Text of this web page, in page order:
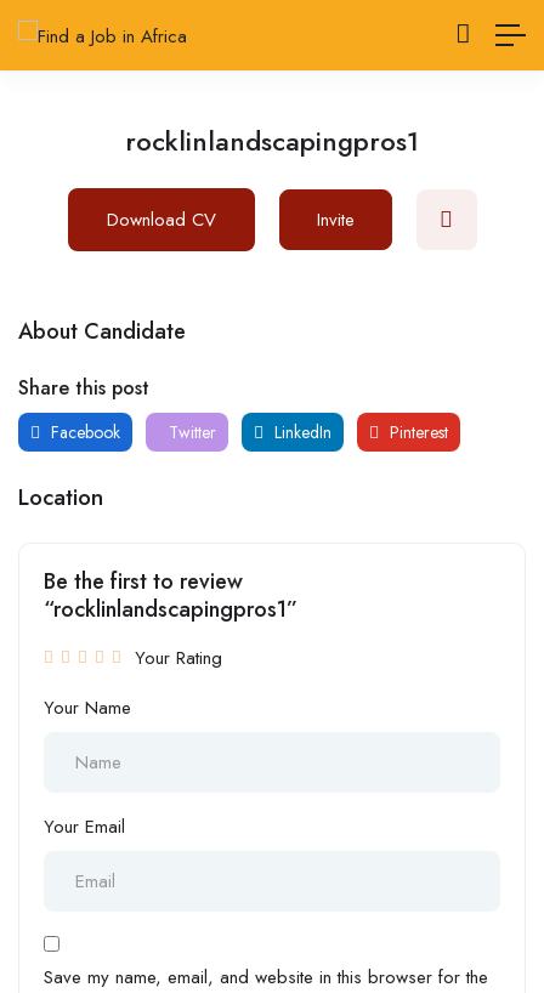
rocklinlandscapingpros1
Download CV Invite
About Candidate
Share this post
Facebook Twitter LinkedIn Pinterest
Location
Be the first to review
“rocklinlandscapingpros1”
Your Rating
Your Name
Your Email
Save my name, email, and website in this browser for the